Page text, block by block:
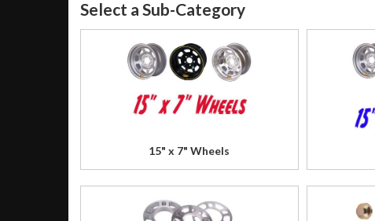
15" x 7" Wheels